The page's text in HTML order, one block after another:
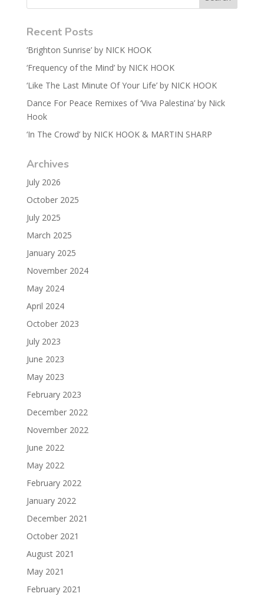
Recent Posts
‘Brighton Sunrise’ by NICK HOOK
‘Frequency of the Mind’ by NICK HOOK
‘Like The Last Minute Of Your Life’ by NICK HOOK
Dance For Peace Remixes of ‘Viva Palestina’ by Nick
Hook
‘In The Crowd’ by NICK HOOK & MARTIN SHARP
Archives
July 2026
October 2025
July 2025
March 2025
January 2025
November 2024
May 2024
April 2024
October 2023
July 2023
June 2023
May 2023
February 2023
December 2022
November 2022
June 2022
May 2022
February 2022
January 2022
December 2021
October 2021
August 2021
May 2021
February 2021